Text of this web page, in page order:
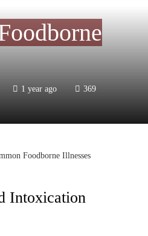
1 year ago 369
Foodborne Illnesses
Intoxication